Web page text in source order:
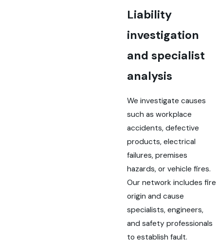
Liability
investigation
and specialist
analysis
We investigate causes
such as workplace
accidents, defective
products, electrical
failures, premises
hazards, or vehicle fires.
Our network includes fire
origin and cause
specialists, engineers,
and safety professionals
to establish fault.